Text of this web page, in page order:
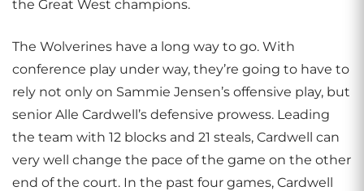
the Great West champions.
The Wolverines have a long way to go. With
conference play under way, they’re going to have to
rely not only on Sammie Jensen’s offensive play, but
senior Alle Cardwell’s defensive prowess. Leading
the team with 12 blocks and 21 steals, Cardwell can
very well change the pace of the game on the other
end of the court. In the past four games, Cardwell